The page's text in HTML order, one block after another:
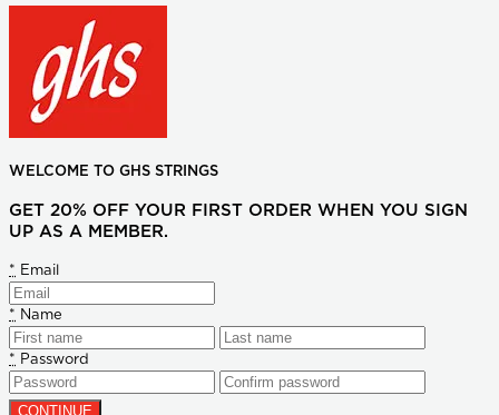
WELCOME TO GHS STRINGS
GET 20% OFF YOUR FIRST ORDER WHEN YOU SIGN
UP AS A MEMBER.
* Email
* Name
* Password